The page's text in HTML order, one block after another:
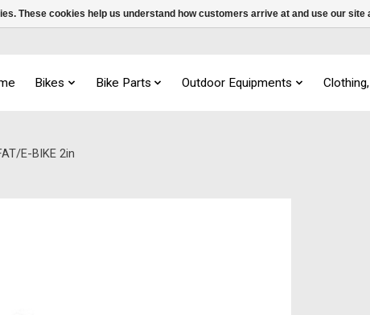
Bikes Bike Parts Outdoor Equipments
E-BIKE 2in
These cookies help us understand how customers arrive at and use our